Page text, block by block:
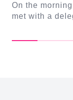
On the
met with a